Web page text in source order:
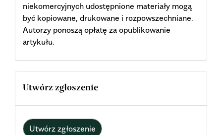
niekomercyjnych udostępnione materiały mogą
być kopiowane, drukowane i rozpowszechniane.
Autorzy ponoszą opłatę za opublikowanie
artykułu.
Utwórz zgłoszenie
Utwórz zgłoszenie